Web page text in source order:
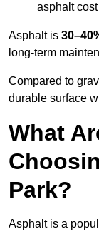
asphalt
Asphalt is
long-term
Compared to
durable surface
What
Park?
Asphalt is a